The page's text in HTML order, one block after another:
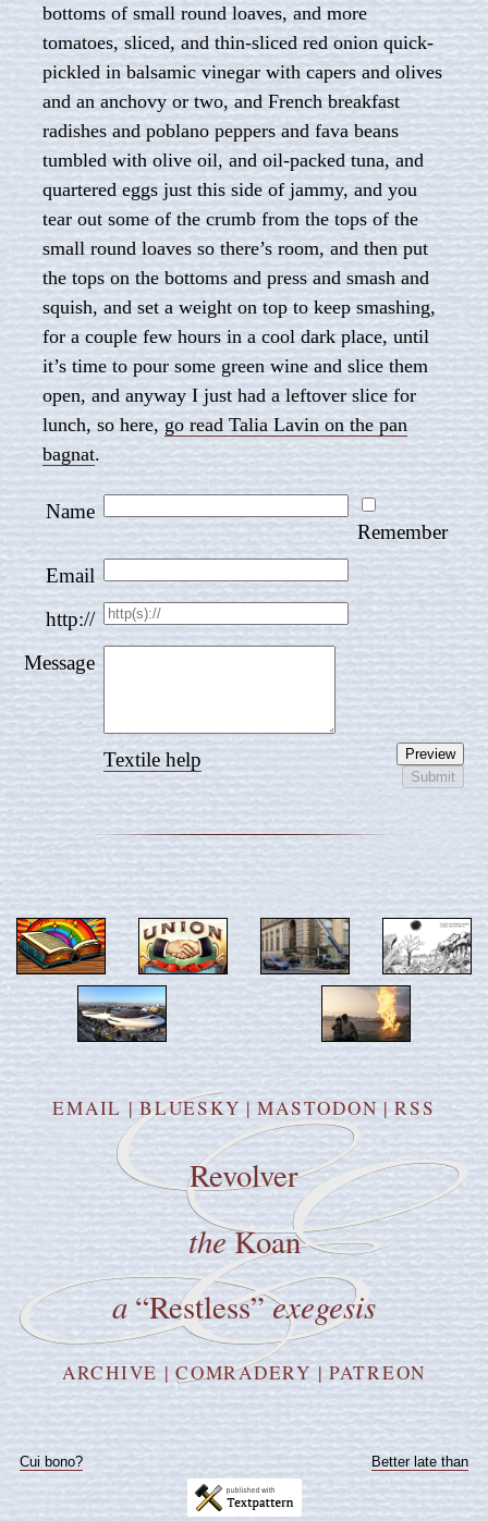
bottoms of small round loaves, and more
tomatoes, sliced, and thin-sliced red onion quick-
pickled in balsamic vinegar with capers and olives
and an anchovy or two, and French breakfast
radishes and poblano peppers and fava beans
tumbled with olive oil, and oil-packed tuna, and
quartered eggs just this side of jammy, and you
tear out some of the crumb from the tops of the
small round loaves so there’s room, and then put
the tops on the bottoms and press and smash and
squish, and set a weight on top to keep smashing,
for a couple few hours in a cool dark place, until
it’s time to pour some green wine and slice them
open, and anyway I just had a leftover slice for
lunch, so here, go read Talia Lavin on the pan
bagnat.
Name
Remember
Email
http://
Message
Textile help
EMAIL |BLUESKY |MASTODON|RSS
Revolver
theKoan
a “Restless”exegesis
ARCHIVE |COMRADERY| PATREON
Cui bono? Better late than